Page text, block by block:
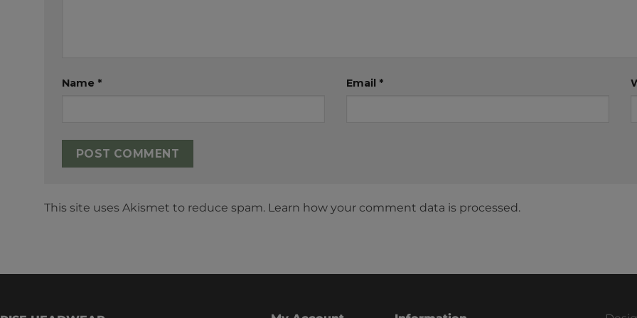
Name * Email *
This site uses Akismet to reduce spam. Learn how your comment data is processed.